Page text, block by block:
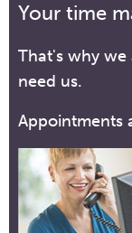
Your time
That's why
need us.
Appointments